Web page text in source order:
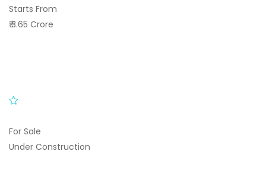
Starts From
₹ 3.65 Crore
For Sale
Under Construction